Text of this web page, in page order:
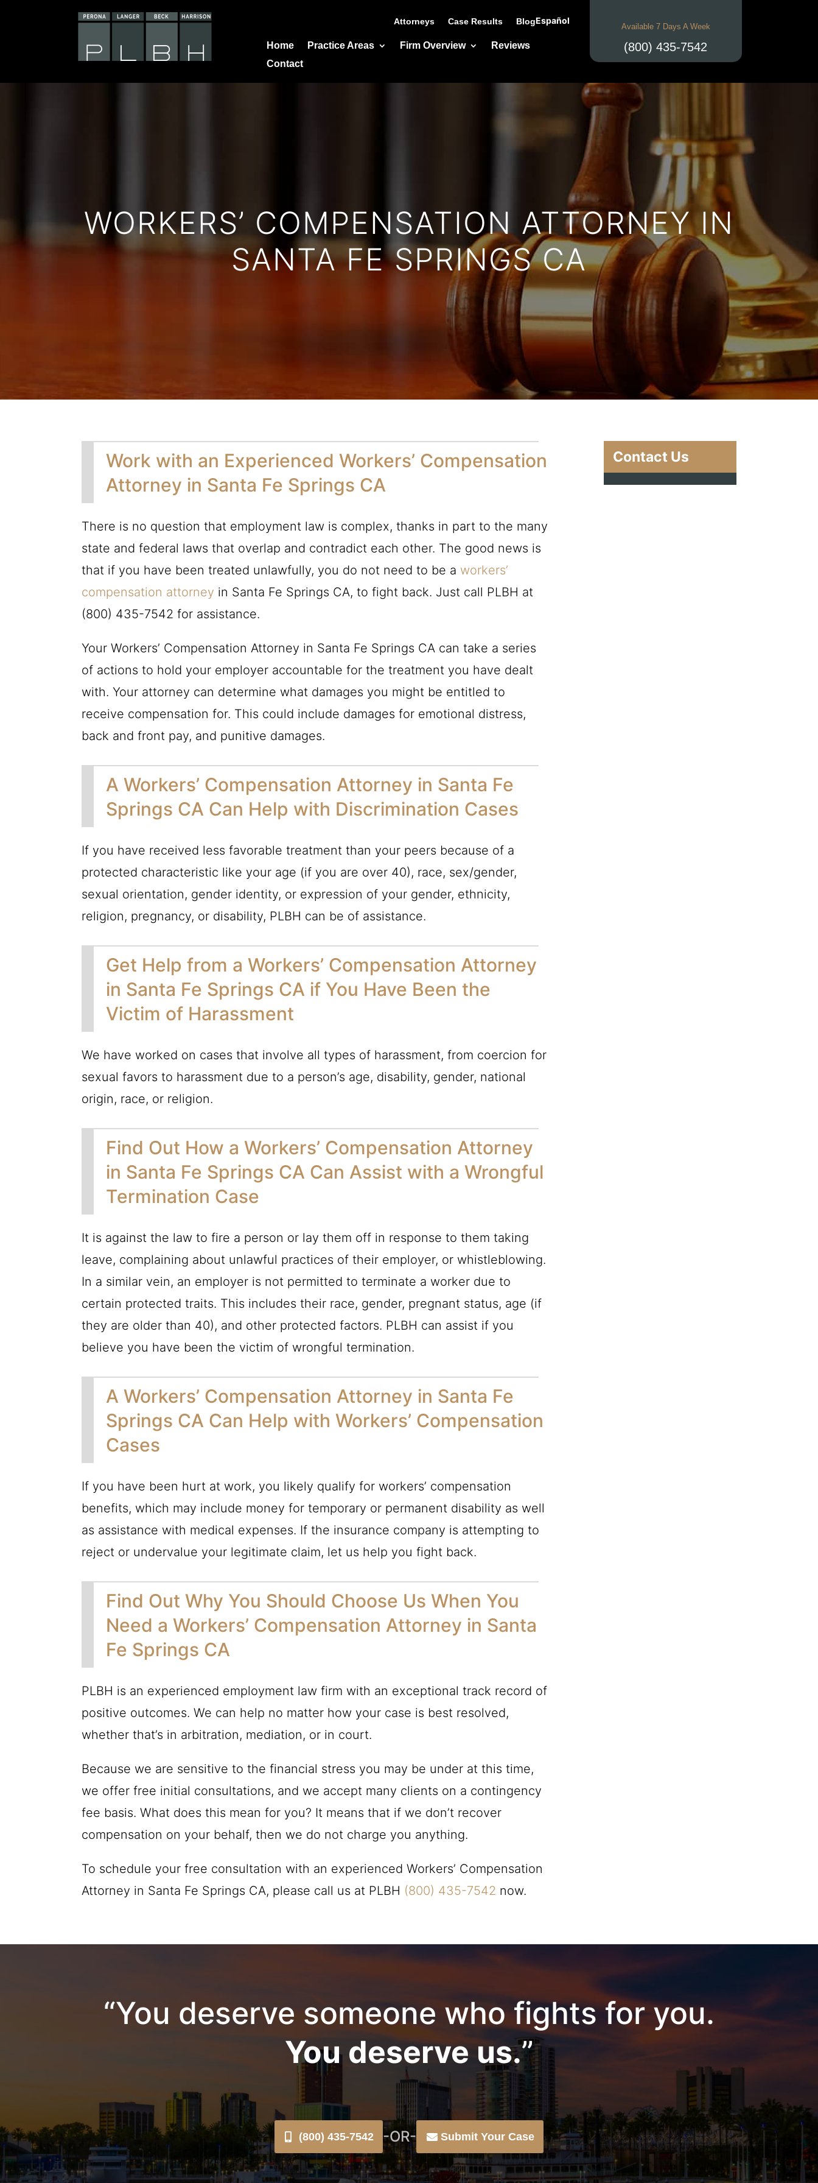
Attorneys Case Results BlogEspañol
Home Practice Areas Firm Overview
Reviews
Contact
Available 7 Days A Week
(800) 435-7542
WORKERS’ COMPENSATION ATTORNEY IN
SANTA FE SPRINGS CA
Work with an Experienced Workers’ Compensation
Attorney in Santa Fe Springs CA
There is no question that employment law is complex, thanks in part to the many
state and federal laws that overlap and contradict each other. The good news is
that if you have been treated unlawfully, you do not need to be a workers’
compensation attorney in Santa Fe Springs CA, to fight back. Just call PLBH at
(800) 435-7542 for assistance.
Your Workers’ Compensation Attorney in Santa Fe Springs CA can take a series
of actions to hold your employer accountable for the treatment you have dealt
with. Your attorney can determine what damages you might be entitled to
receive compensation for. This could include damages for emotional distress,
back and front pay, and punitive damages.
A Workers’ Compensation Attorney in Santa Fe
Springs CA Can Help with Discrimination Cases
If you have received less favorable treatment than your peers because of a
protected characteristic like your age (if you are over 40), race, sex/gender,
sexual orientation, gender identity, or expression of your gender, ethnicity,
religion, pregnancy, or disability, PLBH can be of assistance.
Get Help from a Workers’ Compensation Attorney
in Santa Fe Springs CA if You Have Been the
Victim of Harassment
We have worked on cases that involve all types of harassment, from coercion for
sexual favors to harassment due to a person’s age, disability, gender, national
origin, race, or religion.
Find Out How a Workers’ Compensation Attorney
in Santa Fe Springs CA Can Assist with a Wrongful
Termination Case
It is against the law to fire a person or lay them off in response to them taking
leave, complaining about unlawful practices of their employer, or whistleblowing.
In a similar vein, an employer is not permitted to terminate a worker due to
certain protected traits. This includes their race, gender, pregnant status, age (if
they are older than 40), and other protected factors. PLBH can assist if you
believe you have been the victim of wrongful termination.
A Workers’ Compensation Attorney in Santa Fe
Springs CA Can Help with Workers’ Compensation
Cases
If you have been hurt at work, you likely qualify for workers’ compensation
benefits, which may include money for temporary or permanent disability as well
as assistance with medical expenses. If the insurance company is attempting to
reject or undervalue your legitimate claim, let us help you fight back.
Find Out Why You Should Choose Us When You
Need a Workers’ Compensation Attorney in Santa
Fe Springs CA
PLBH is an experienced employment law firm with an exceptional track record of
positive outcomes. We can help no matter how your case is best resolved,
whether that’s in arbitration, mediation, or in court.
Because we are sensitive to the financial stress you may be under at this time,
we offer free initial consultations, and we accept many clients on a contingency
fee basis. What does this mean for you? It means that if we don’t recover
compensation on your behalf, then we do not charge you anything.
To schedule your free consultation with an experienced Workers’ Compensation
Attorney in Santa Fe Springs CA, please call us at PLBH (800) 435-7542 now.
Contact Us
“You deserve someone who fights for you.
You deserve us.”
(800) 435-7542 -OR- Submit Your Case